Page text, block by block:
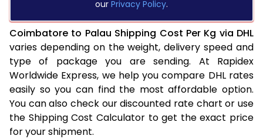
our Privacy Policy.
Coimbatore to Palau Shipping Cost Per Kg via DHL
varies depending on the weight, delivery speed and
type of package you are sending. At Rapidex
Worldwide Express, we help you compare DHL rates
easily so you can find the most affordable option.
You can also check our discounted rate chart or use
the Shipping Cost Calculator to get the exact price
for your shipment.